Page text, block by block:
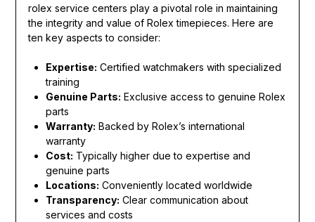
rolex service centers play a pivotal role in maintaining
the integrity and value of Rolex timepieces. Here are
ten key aspects to consider:
Expertise: Certified watchmakers with specialized
training
Genuine Parts: Exclusive access to genuine Rolex
parts
Warranty: Backed by Rolex’s international
warranty
Cost: Typically higher due to expertise and
genuine parts
Locations: Conveniently located worldwide
Transparency: Clear communication about
services and costs